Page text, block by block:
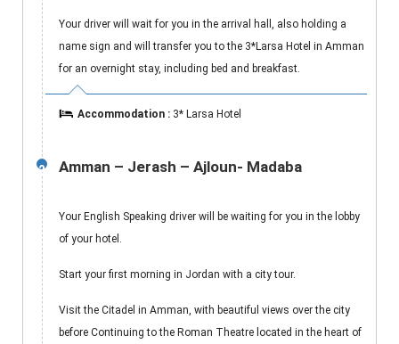
Your driver will wait for you in the arrival hall, also holding a
name sign and will transfer you to the 3*Larsa Hotel in Amman
for an overnight stay, including bed and breakfast.
Accommodation : 3* Larsa Hotel
2 Amman – Jerash – Ajloun- Madaba
Your English Speaking driver will be waiting for you in the lobby
of your hotel.
Start your first morning in Jordan with a city tour.
Visit the Citadel in Amman, with beautiful views over the city
before Continuing to the Roman Theatre located in the heart of